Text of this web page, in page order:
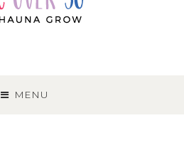
MENU
TO
CONTENT